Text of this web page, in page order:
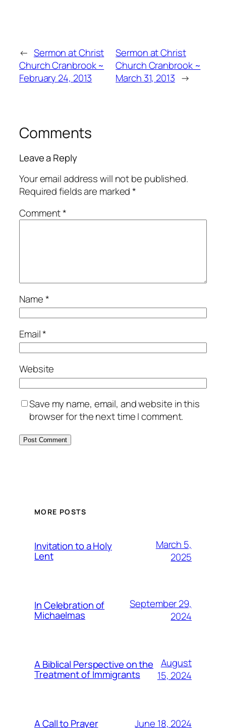
← Sermon at Christ
Church Cranbrook ~
February 24, 2013
Sermon at Christ
Church Cranbrook ~
March 31, 2013 →
Comments
Leave a Reply
Your email address will not be published.
Required fields are marked*
Comment*
Name*
Email*
Website
Save my name, email, and website in this
browser for the next time I comment.
MORE POSTS
Invitation to a Holy
Lent
March 5,
2025
In Celebration of
Michaelmas
September 29,
2024
A Biblical Perspective on the
Treatment of Immigrants
August
15, 2024
A Call to Prayer June 18, 2024